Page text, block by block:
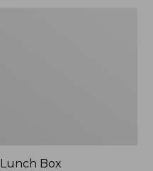
Lunch Box